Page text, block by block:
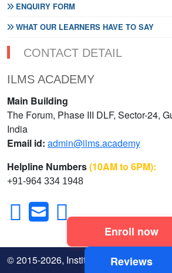
ENQUIRY FORM
WHAT OUR LEARNERS HAVE TO SAY
CONTACT DETAIL
ILMS ACADEMY
Main Building
The Forum, Phase III DLF, Sector-24,
India
Email id: admin@ilms.academy
Helpline Numbers(10AM to 6PM):
+91-964 334 1948
© 2015-2026, Institute of Legal &
Enroll now
Reviews